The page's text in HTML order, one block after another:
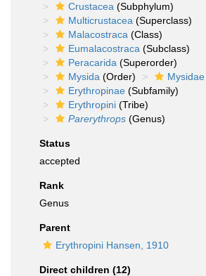
Crustacea (Subphylum)
Multicrustacea (Superclass)
Malacostraca (Class)
Eumalacostraca (Subclass)
Peracarida (Superorder)
Mysida (Order) Mysidae
Erythropinae (Subfamily)
Erythropini (Tribe)
Parerythrops (Genus)
Status
accepted
Rank
Genus
Parent
Erythropini Hansen, 1910
Direct children (12)